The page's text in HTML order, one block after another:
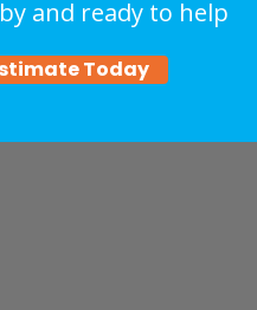
and ready to help
Today